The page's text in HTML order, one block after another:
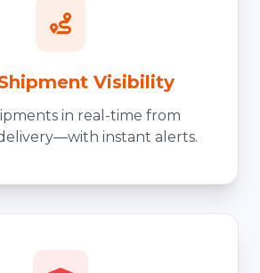
Visibility
in real-time from
instant alerts.